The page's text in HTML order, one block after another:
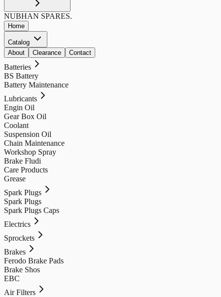
NUBHAN SPARES.
Home
Catalog
About
Clearance Contact
Batteries
BS Battery
Battery Maintenance
Lubricants
Engin Oil
Gear Box Oil
Coolant
Suspension Oil
Chain Maintenance
Workshop Spray
Brake Fludi
Care Products
Grease
Spark Plugs
Spark Plugs
Spark Plugs Caps
Electrics
Sprockets
Brakes
Ferodo Brake Pads
Brake Shos
EBC
Air Filters